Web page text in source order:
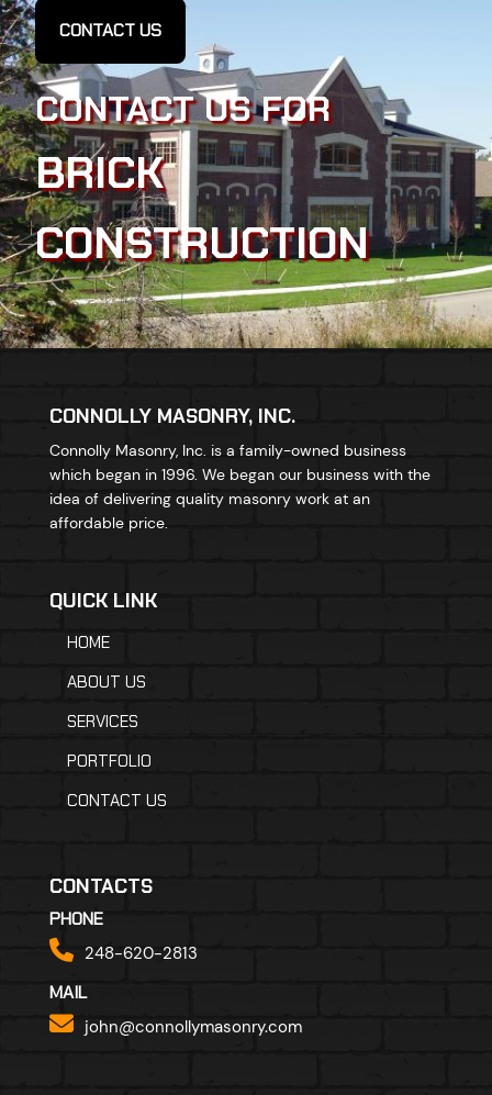
CONTACT US
CONTACT US FOR
BRICK
CONSTRUCTION
CONNOLLY MASONRY, INC.
Connolly Masonry, Inc. is a family-owned business
which began in 1996. We began our business with the
idea of delivering quality masonry work at an
affordable price.
QUICK LINK
HOME
ABOUT US
SERVICES
PORTFOLIO
CONTACT US
CONTACTS
PHONE
248-620-2813
MAIL
john@connollymasonry.com